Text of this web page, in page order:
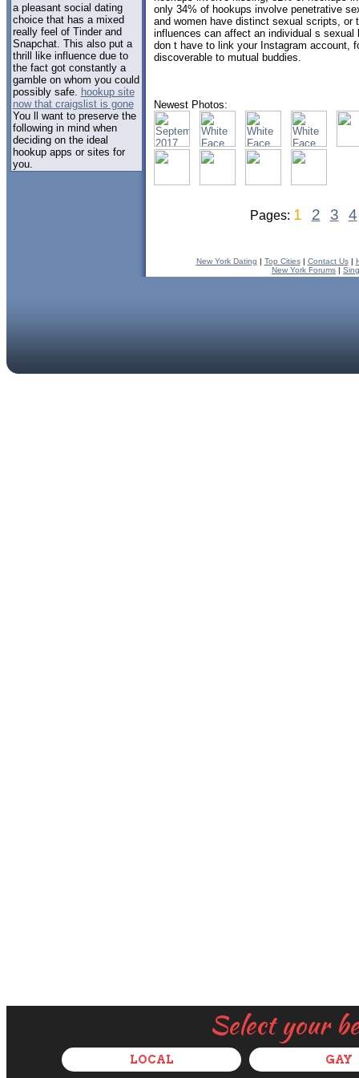
Select your
LOCAL GAY
a pleasant social dating
choice that has a mixed
really feel of Tinder and
Snapchat. This also put a
thrill like influence due to
the fact got constantly a
gamble on whom you could
possibly safe. hookup site
now that craigslist is gone
You ll want to preserve the
following in mind when
deciding on the ideal
hookup apps or sites for
you.
only 34% of hookups involve penetrative
and women have distinct sexual scripts, or
influences can affect an individual s
don t have to link your Instagram account,
discoverable to mutual buddies.
Newest Photos:
Pages: 1 2 3 4
New York Dating | Top Cities| Contact Us|
New York Forums |